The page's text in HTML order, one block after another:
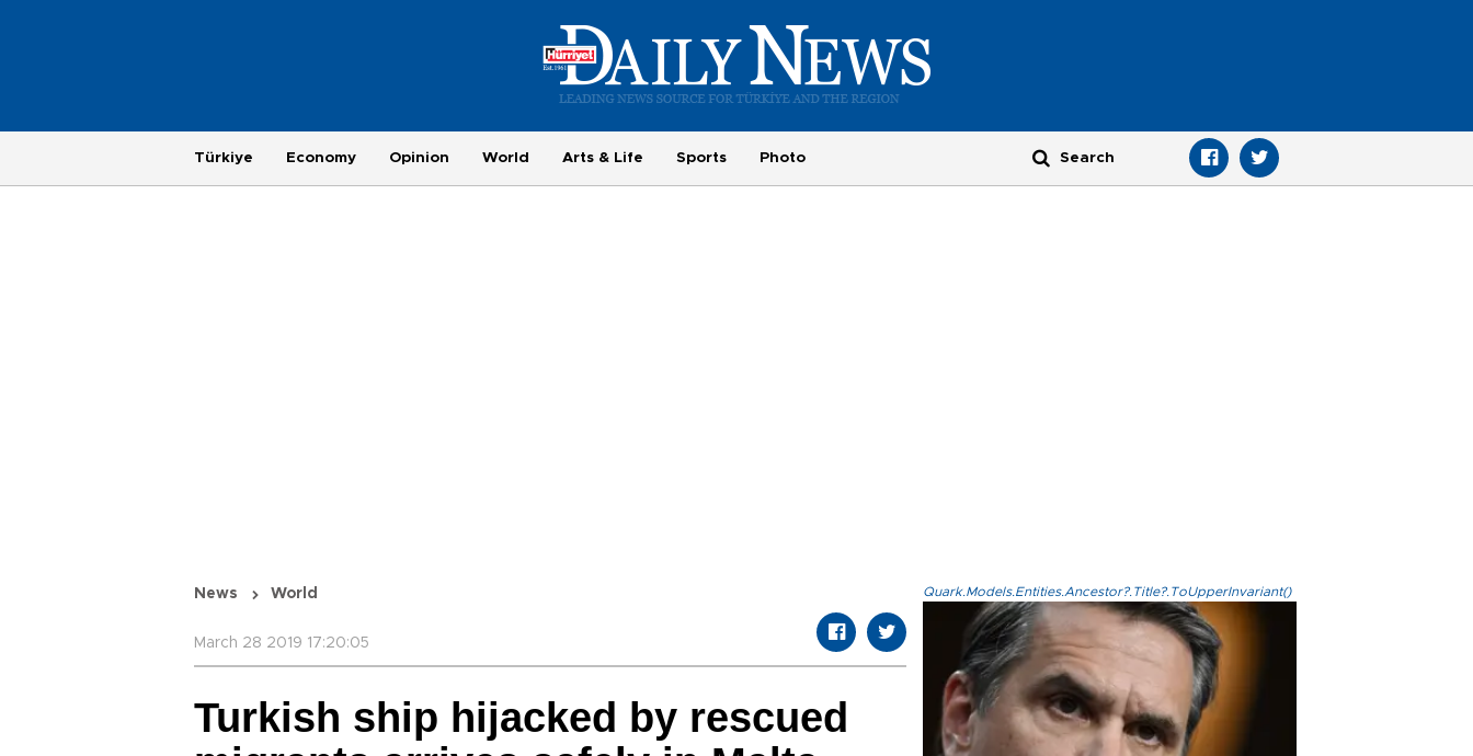
Türkiye Economy Opinion World Arts & Life Sports Photo
News World
March 28 2019 17:20:05
Turkish ship hijacked by rescued
Quark.Models.Entities.Ancestor?.Title?.ToUpperInvariant()